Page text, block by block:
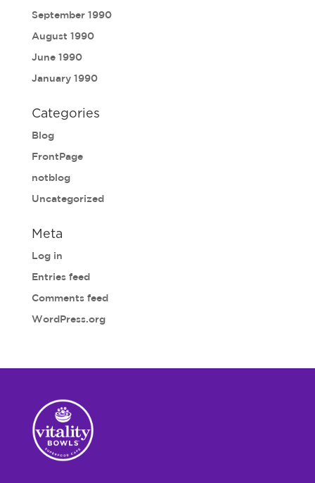
September 1990
August 1990
June 1990
January 1990
Categories
Blog
FrontPage
notblog
Uncategorized
Meta
Log in
Entries feed
Comments feed
WordPress.org